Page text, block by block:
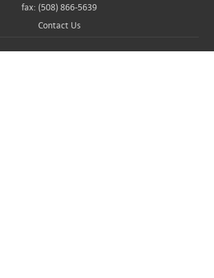
fax: (508) 866-5639
Contact Us